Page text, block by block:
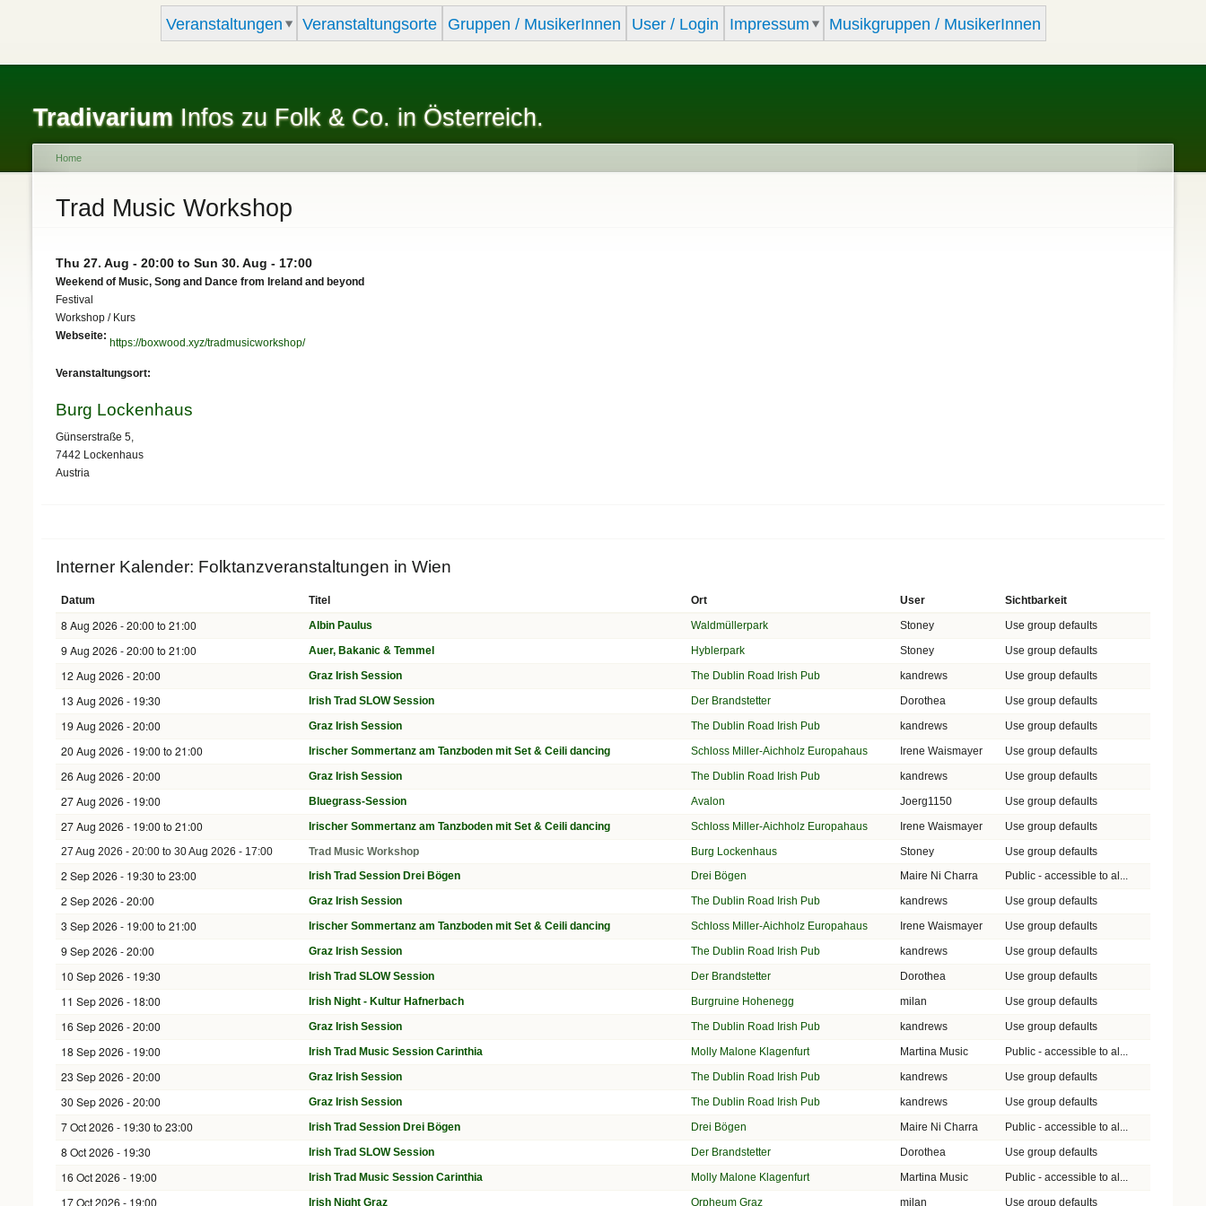
main
content
Veranstaltungen Veranstaltungsorte Gruppen / MusikerInnen User / Login Impressum Musikgruppen / MusikerInnen
Tradivarium Infos zu Folk & Co. in Österreich.
You are here
Home
Trad Music Workshop
Thu 27. Aug - 20:00 to Sun 30. Aug - 17:00
Weekend of Music, Song and Dance from Ireland and beyond
Festival
Workshop / Kurs
Webseite:
https://boxwood.xyz/tradmusicworkshop/
Veranstaltungsort:
Burg Lockenhaus
Günserstraße 5,
7442 Lockenhaus
Austria
Interner Kalender: Folktanzveranstaltungen in Wien
Datum Titel Ort User Sichtbarkeit
8 Aug 2026 -20:00to21:00 Albin Paulus Waldmüllerpark Stoney Use group defaults
9 Aug 2026 -20:00to21:00 Auer, Bakanic & Temmel Hyblerpark Stoney Use group defaults
12 Aug 2026 - 20:00 Graz Irish Session The Dublin Road Irish Pub kandrews Use group defaults
13 Aug 2026 - 19:30 Irish Trad SLOW Session Der Brandstetter Dorothea Use group defaults
19 Aug 2026 - 20:00 Graz Irish Session The Dublin Road Irish Pub kandrews Use group defaults
20 Aug 2026 - 19:00to21:00 Irischer Sommertanz am Tanzboden mit Set & Ceili dancing Schloss Miller-Aichholz Europahaus Irene Waismayer Use group defaults
26 Aug 2026 - 20:00 Graz Irish Session The Dublin Road Irish Pub kandrews Use group defaults
27 Aug 2026 - 19:00 Bluegrass-Session Avalon Joerg1150 Use group defaults
27 Aug 2026 - 19:00to21:00 Irischer Sommertanz am Tanzboden mit Set & Ceili dancing Schloss Miller-Aichholz Europahaus Irene Waismayer
Use group defaults
27 Aug 2026 - 20:00 to30 Aug 2026 - 17:00 Trad Music Workshop Burg Lockenhaus Stoney Use group defaults
2 Sep 2026 - 19:30to23:00 Irish Trad Session Drei Bögen Drei Bögen Maire Ni Charra Public - accessible to al...
2 Sep 2026 - 20:00 Graz Irish Session The Dublin Road Irish Pub kandrews Use group defaults
3 Sep 2026 - 19:00to21:00 Irischer Sommertanz am Tanzboden mit Set & Ceili dancing Schloss Miller-Aichholz Europahaus Irene Waismayer Use group defaults
9 Sep 2026 - 20:00 Graz Irish Session The Dublin Road Irish Pub kandrews Use group defaults
10 Sep 2026 - 19:30 Irish Trad SLOW Session Der Brandstetter Dorothea Use group defaults
11 Sep 2026 - 18:00 Irish Night - Kultur Hafnerbach Burgruine Hohenegg milan Use group defaults
16 Sep 2026 - 20:00 Graz Irish Session The Dublin Road Irish Pub kandrews Use group defaults
18 Sep 2026 - 19:00 Irish Trad Music Session Carinthia Molly Malone Klagenfurt Martina Music Public - accessible to al...
23 Sep 2026 - 20:00 Graz Irish Session The Dublin Road Irish Pub kandrews Use group defaults
30 Sep 2026 - 20:00 Graz Irish Session The Dublin Road Irish Pub kandrews Use group defaults
7 Oct 2026 - 19:30to23:00 Irish Trad Session Drei Bögen Drei Bögen Maire Ni Charra Public - accessible to al...
8 Oct 2026 - 19:30 Irish Trad SLOW Session Der Brandstetter Dorothea Use group defaults
16 Oct 2026 - 19:00 Irish Trad Music Session Carinthia Molly Malone Klagenfurt Martina Music Public - accessible to al...
17 Oct 2026 - 19:00 Irish Night Graz Orpheum Graz milan Use group defaults